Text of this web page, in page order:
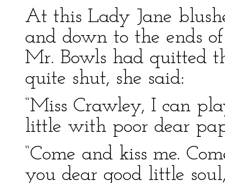
At this Lady Jane
and down to the ends
Mr. Bowls had quitted
quite shut, she said:
“Miss Crawley, I can
little with poor dear
“Come and kiss me.
you dear good little